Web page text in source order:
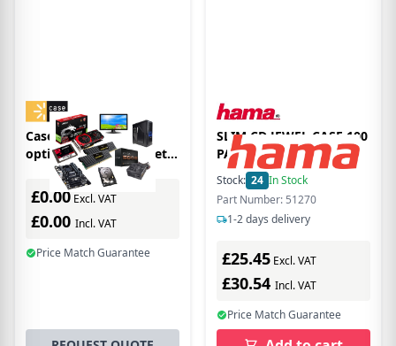
Case Logic 3200055
optical disc case Wallet
case 100 discs Black
£0.00 Excl. VAT
£0.00 Incl. VAT
Price Match Guarantee
SLIM CD JEWEL CASE 100
PACK BLACK
Stock: 24 In Stock
Part Number: 51270
1-2 days delivery
£25.45 Excl. VAT
£30.54 Incl. VAT
Price Match Guarantee